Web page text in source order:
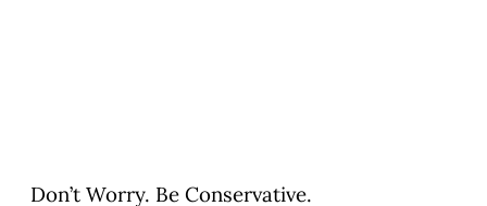
Don’t Worry. Be Conservative.